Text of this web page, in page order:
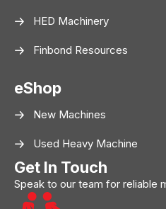
HED Machinery
Finbond Resources
eShop
New Machines
Used Heavy Machine
Get In Touch
Speak to our team for reliable